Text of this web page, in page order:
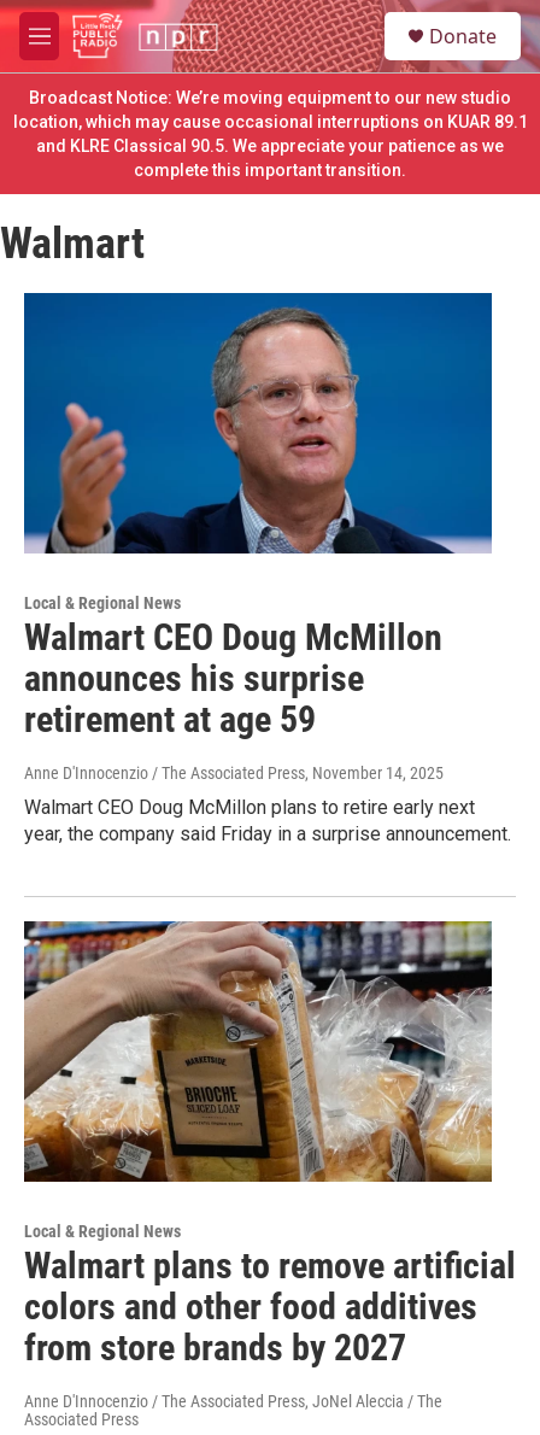
Skip to main content
M
e
n
u
S
e
a
e
Donate
Broadcast Notice: We’re moving equipment to our new studio
location, which may cause occasional interruptions on KUAR 89.1
and KLRE Classical 90.5. We appreciate your patience as we
complete this important transition.
Walmart
Local & Regional News
Walmart CEO Doug McMillon
announces his surprise
retirement at age 59
Anne D'Innocenzio / The Associated Press, November 14, 2025
Walmart CEO Doug McMillon plans to retire early next
year, the company said Friday in a surprise announcement.
Local & Regional News
Walmart plans to remove artificial
colors and other food additives
from store brands by 2027
Anne D'Innocenzio / The Associated Press, JoNel Aleccia / The
Associated Press